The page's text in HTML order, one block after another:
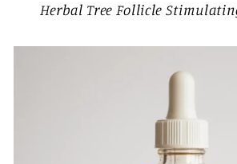
Herbal Tree Follicle